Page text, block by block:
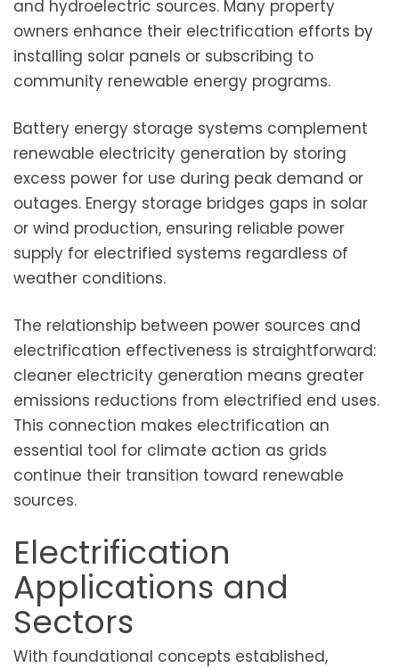
and hydroelectric sources. Many property
owners enhance their electrification efforts by
installing solar panels or subscribing to
community renewable energy programs.
Battery energy storage systems complement
renewable electricity generation by storing
excess power for use during peak demand or
outages. Energy storage bridges gaps in solar
or wind production, ensuring reliable power
supply for electrified systems regardless of
weather conditions.
The relationship between power sources and
electrification effectiveness is straightforward:
cleaner electricity generation means greater
emissions reductions from electrified end uses.
This connection makes electrification an
essential tool for climate action as grids
continue their transition toward renewable
sources.
Electrification
Applications and
Sectors
With foundational concepts established,